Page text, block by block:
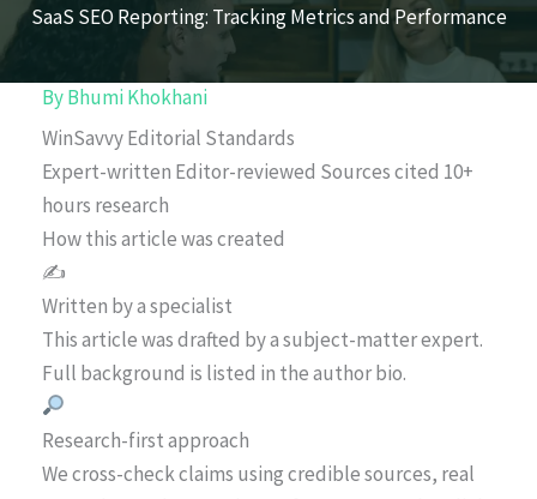
SaaS SEO Reporting: Tracking Metrics and Performance
ByBhumi Khokhani
WinSavvy Editorial Standards
Expert-written Editor-reviewed Sources cited 10+
hours research
How this article was created
✍️
Written by a specialist
This article was drafted by a subject-matter expert.
Full background is listed in the author bio.
Research-first approach
We cross-check claims using credible sources, real